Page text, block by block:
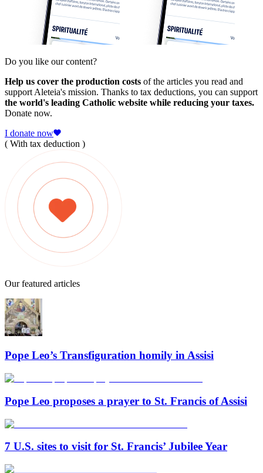
Do you like our content?
Help us cover the production costs of the articles you read and
support Aleteia's mission. Thanks to tax deductions, you can support
the world's leading Catholic website while reducing your taxes.
Donate now.
I donate now
( With tax deduction )
Our featured articles
Pope Leo’s Transfiguration homily in Assisi
Pope Leo proposes a prayer to St. Francis of Assisi
7 U.S. sites to visit for St. Francis’ Jubilee Year